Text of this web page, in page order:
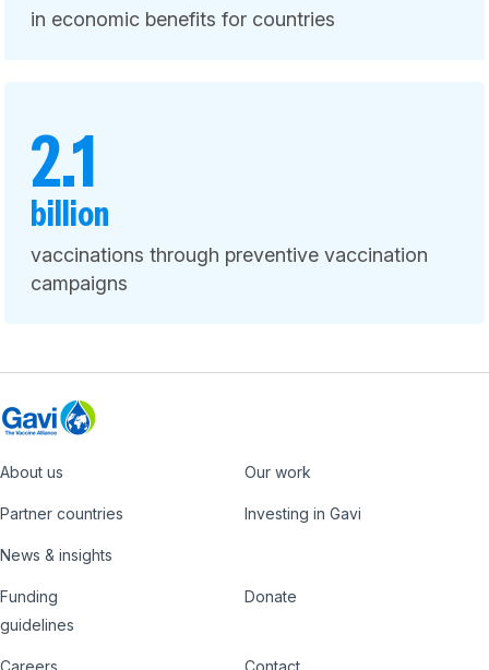
in economic benefits for countries
2.1
billion
vaccinations through preventive vaccination
campaigns
Footer
About us Our work
Partner countries Investing in Gavi
News & insights
Country
Funding
guidelines
Donate
Careers Contact